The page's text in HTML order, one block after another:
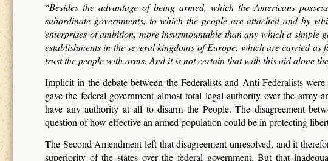
“Besides the advantage of being armed, which the Americans
subordinate governments, to which the people are attached and by
enterprises of ambition, more insurmountable than any which a
establishments in the several kingdoms of Europe, which are carried
trust the people with arms. And it is not certain that with this aid alone
Implicit in the debate between the Federalists and Anti-Federalists
gave the federal government almost total legal authority over the army
have any authority at all to disarm the People. The disagreement
question of how effective an armed population could be in protecting
The Second Amendment left that disagreement unresolved, and it
superiority of the states over the federal government. But that